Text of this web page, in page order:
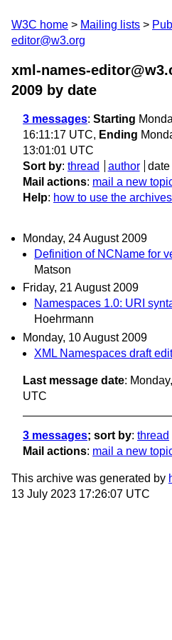
W3C home Mailing lists
editor@w3.org
xml-names-
2009 by date
3 messages: Starting
16:11:17 UTC, Ending
13:01:01 UTC
Sort by: thread author date
Mail actions: mail a new
Help: how to use the archives
Monday, 24 August 2009
Definition of NCName for
Matson
Friday, 21 August 2009
Namespaces 1.0: URI
Hoehrmann
Monday, 10 August 2009
XML Namespaces draft
Last message date:
UTC
3 messages; sort by: thread
Mail actions: mail a new
This archive was generated by
13 July 2023 17:26:07 UTC